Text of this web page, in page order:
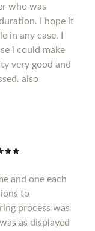
who was
I hope it
in any case. I
i could make
very good and
also
and one each
to
process was
as displayed